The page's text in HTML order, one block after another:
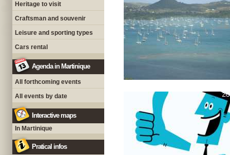
Heritage to visit
Craftsman and souvenir
Leisure and sporting types
Cars rental
Agenda in Martinique
All forthcoming events
All events by date
Interactive maps
In Martinique
Pratical infos